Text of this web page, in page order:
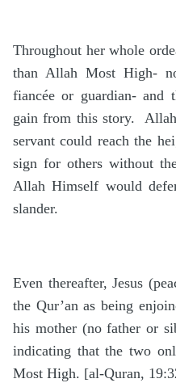
Throughout her whole
than Allah Most High-
fiancée or guardian- and
gain from this story.
servant could reach the
sign for others without
Allah Himself would
slander.
Even thereafter, Jesus
the Qur’an as being
his mother (no father or
indicating that the two
Most High. [al-Quran,